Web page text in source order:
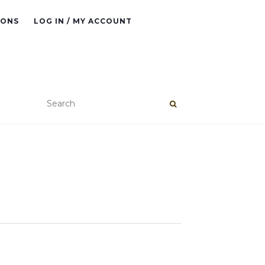
LOG IN / MY ACCOUNT